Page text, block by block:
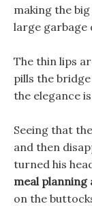
making the big
large garbage
The thin lips
pills the
the elegance
Seeing that
and then
turned his
meal planning
on the